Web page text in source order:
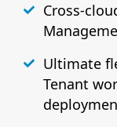
Cross-
Ultimate
Tenant